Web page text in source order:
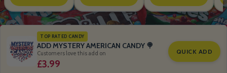
TOP RATED CANDY
ADD MYSTERY AMERICAN CANDY 🍭
Customers love this add on
£3.99
QUICK ADD